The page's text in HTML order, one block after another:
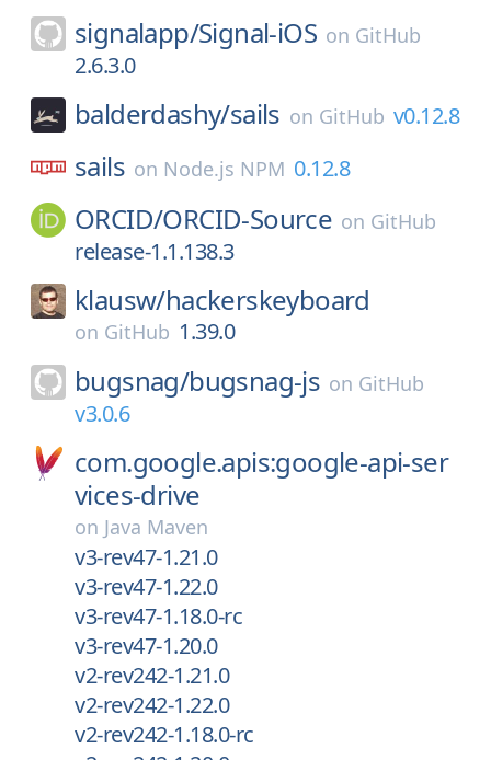
signalapp/Signal-iOS on GitHub
2.6.3.0
balderdashy/sails on GitHub v0.12.8
sails on Node.js NPM 0.12.8
ORCID/ORCID-Source on GitHub
release-1.1.138.3
klausw/hackerskeyboard
on GitHub 1.39.0
bugsnag/bugsnag-js on GitHub
v3.0.6
com.google.apis:google-api-ser
vices-drive
on Java Maven
v3-rev47-1.21.0
v3-rev47-1.22.0
v3-rev47-1.18.0-rc
v3-rev47-1.20.0
v2-rev242-1.21.0
v2-rev242-1.22.0
v2-rev242-1.18.0-rc